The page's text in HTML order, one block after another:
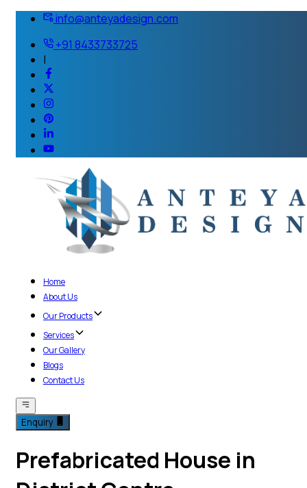
info@anteyadesign.com
+91 8433733725
|
Home
About Us
Our Products
Services
Our Gallery
Blogs
Contact Us
Enquiry
Prefabricated House in